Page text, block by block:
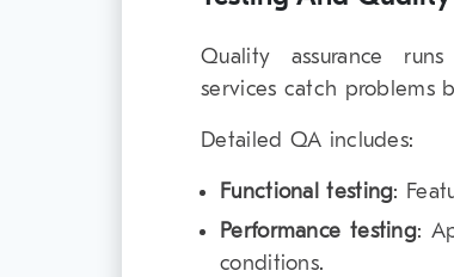
Quality assurance
services catch problems
Detailed QA includes:
Functional testing:
Performance testing:
conditions.